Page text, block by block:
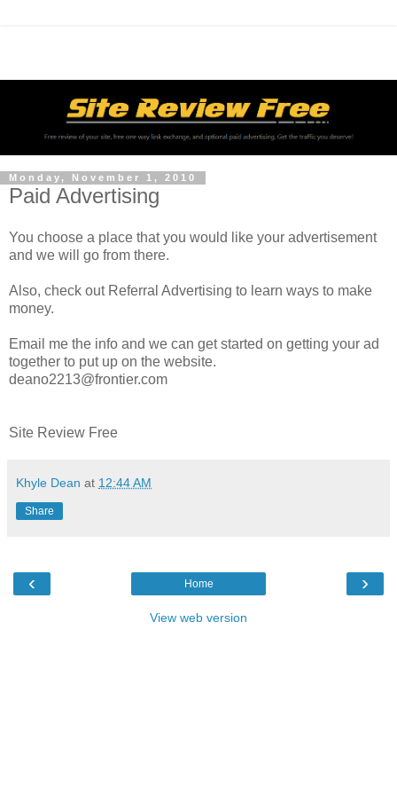
Monday, November 1, 2010
Paid Advertising
You choose a place that you would like your advertisement
and we will go from there.
Also, check out Referral Advertising to learn ways to make
money.
Email me the info and we can get started on getting your ad
together to put up on the website.
deano2213@frontier.com
Site Review Free
Khyle Dean at 12:44 AM
Share
‹ ›
Home
View web version